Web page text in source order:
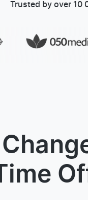
Trusted by over 10
Time